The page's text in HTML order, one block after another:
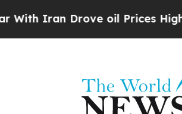
Drove oil Prices Higher,